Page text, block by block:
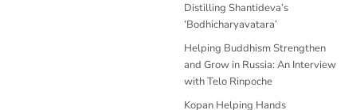
Distilling Shantideva’s
‘Bodhicharyavatara’
Helping Buddhism Strengthen
and Grow in Russia: An Interview
with Telo Rinpoche
Kopan Helping Hands